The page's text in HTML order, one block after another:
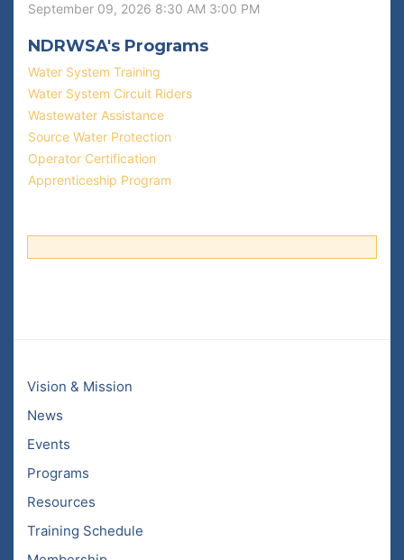
September 09, 2026 8:30 AM 3:00 PM
NDRWSA's Programs
Water System Training
Water System Circuit Riders
Wastewater Assistance
Source Water Protection
Operator Certification
Apprenticeship Program
Vision & Mission
News
Events
Programs
Resources
Training Schedule